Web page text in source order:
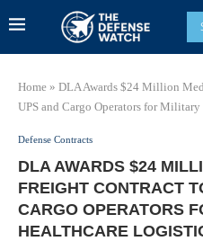
Home » DLA Awards $24 Million
UPS and Cargo Operators for
Defense Contracts
DLA AWARDS $24
FREIGHT CONTRACT
CARGO OPERATORS
HEALTHCARE